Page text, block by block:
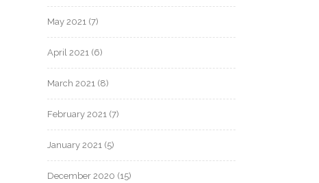
May 2021 (7)
April 2021 (6)
March 2021 (8)
February 2021 (7)
January 2021 (5)
December 2020 (15)